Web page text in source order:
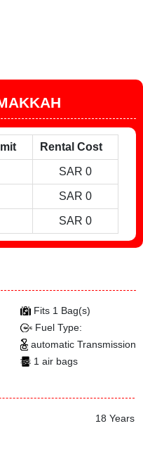
Rental Cost
SAR 0
SAR 0
SAR 0
Fits 1 Bag(s)
Fuel Type:
automatic Transmission
1 air bags
18 Years